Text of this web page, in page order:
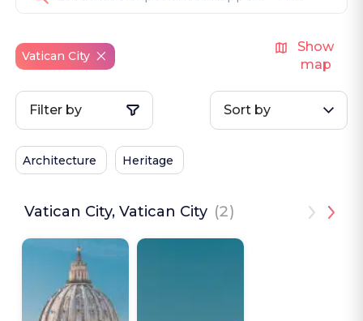
Vatican City
Show
map
Filter by Sort by
Architecture Heritage
Vatican City, Vatican City (2)